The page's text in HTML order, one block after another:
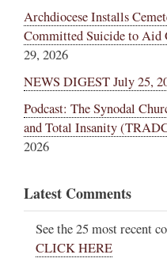
Archdiocese Installs
Committed Suicide to Aid
29, 2026
NEWS DIGEST July 25,
Podcast: The Synodal
and Total Insanity
2026
Latest Comments
See the 25 most recent
CLICK HERE